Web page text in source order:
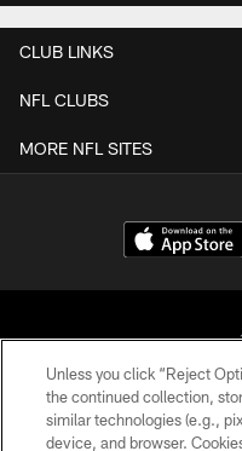
CLUB LINKS
NFL CLUBS
MORE NFL SITES
© Atlanta
Unless you click “Reject
the continued collection,
similar technologies (e.g.,
device, and browser.